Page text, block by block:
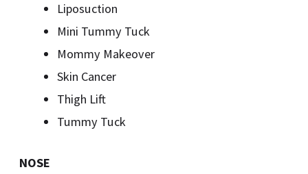
Liposuction
Mini Tummy Tuck
Mommy Makeover
Skin Cancer
Thigh Lift
Tummy Tuck
NOSE